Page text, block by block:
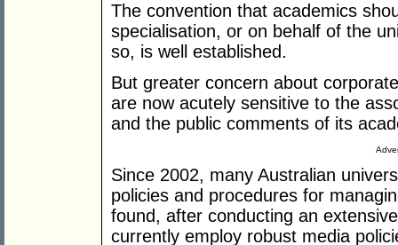
The convention that academics
specialisation, or on behalf of the
so, is well established.
But greater concern about
are now acutely sensitive to the
and the public comments of its
Since 2002, many Australian
policies and procedures for
found, after conducting an
currently employ robust media